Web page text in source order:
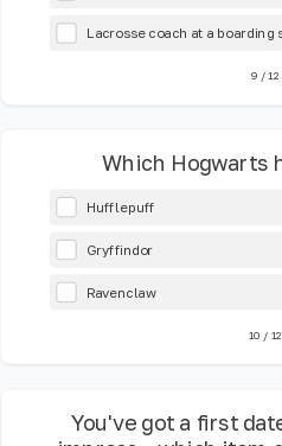
Lacrosse coach at a boarding
9 /12
Which Hogwarts
Hufflepuff
Gryffindor
Ravenclaw
10 / 12
You've got a first